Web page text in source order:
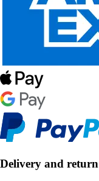
Delivery and return